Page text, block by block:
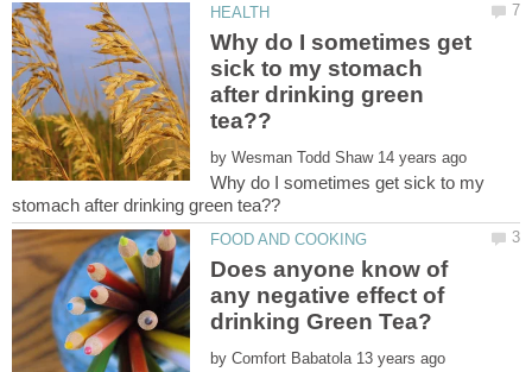
Why do I sometimes get
sick to my stomach
after drinking green
by
Why do I sometimes get sick to my
Does anyone know of
any negative effect of
by